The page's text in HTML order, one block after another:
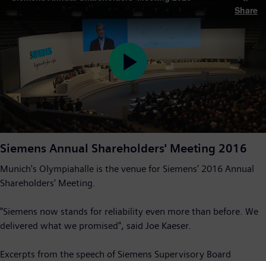
Share
Play
Video
Siemens Annual Shareholders' Meeting 2016
Munich's Olympiahalle is the venue for Siemens' 2016 Annual
Shareholders' Meeting.
"Siemens now stands for reliability even more than before. We
delivered what we promised", said Joe Kaeser.
Excerpts from the speech of Siemens Supervisory Board